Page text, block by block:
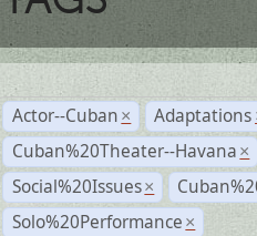
Actor--Cuban × Adaptations
Cuban%20Theater--Havana ×
Social%20Issues ×
Solo%20Performance ×